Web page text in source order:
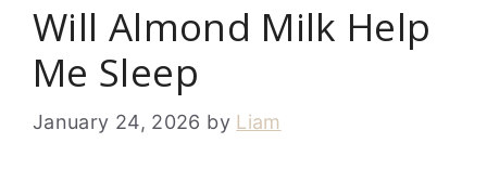
Will Almond Milk Help
Me Sleep
January 24, 2026 by Liam